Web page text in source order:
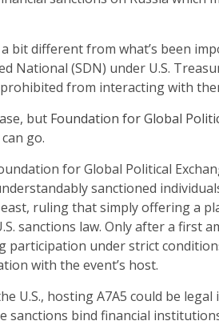
bit different from what’s been
National (SDN) under U.S.
from interacting with
but Foundation for Global
go.
for Global Political
sanctioned
ruling that simply offering a
sanctions law. Only after a first
participation under strict
with the event’s host.
U.S., hosting A7A5 could be
sanctions bind financial